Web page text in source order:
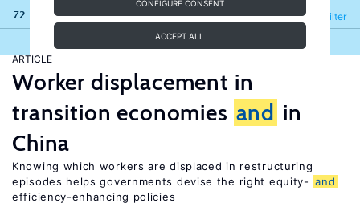
CONFIGURE CONSENT
ACCEPT ALL
72 results Filter
Refine
ARTICLE
Worker displacement in
transition economies and in
China
Knowing which workers are displaced in restructuring
episodes helps governments devise the right equity- and
efficiency-enhancing policies